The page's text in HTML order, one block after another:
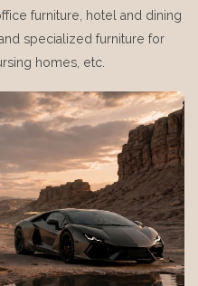
furniture, hotel and dining
specialized furniture for
homes, etc.